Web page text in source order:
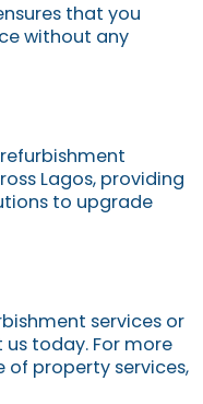
that you
without any
Lagos, providing
to upgrade
services or
today. For more
of property services,